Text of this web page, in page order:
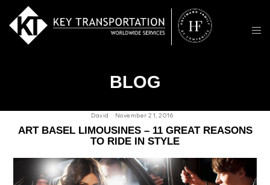
BLOG
David November 21, 2016
ART BASEL LIMOUSINES – 11 GREAT REASONS
TO RIDE IN STYLE